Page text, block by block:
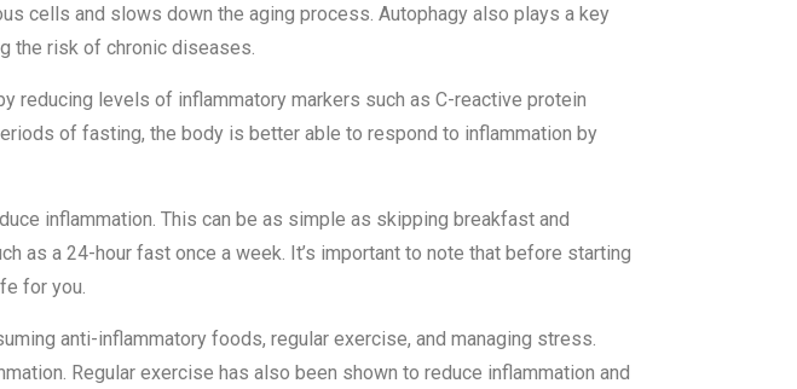
cells and slows down the aging process. Autophagy also plays a key
the risk of chronic diseases.
reducing levels of inflammatory markers such as C-reactive protein
of fasting, the body is better able to respond to inflammation by
inflammation. This can be as simple as skipping breakfast and
as a 24-hour fast once a week. It’s important to note that before starting
for you.
anti-inflammatory foods, regular exercise, and managing stress.
Regular exercise has also been shown to reduce inflammation and